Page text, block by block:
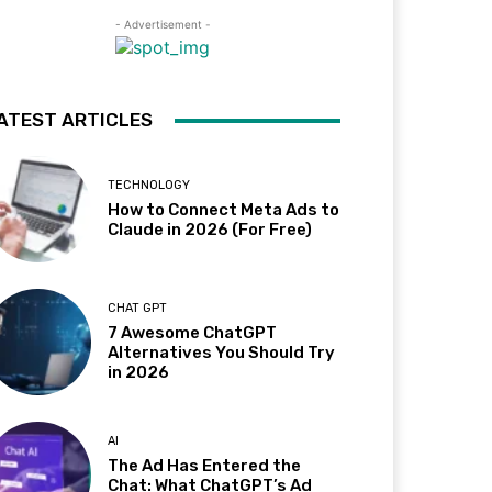
- Advertisement -
ARTICLES
TECHNOLOGY
How to Connect Meta Ads to
Claude in 2026 (For Free)
CHAT GPT
7 Awesome ChatGPT
Alternatives You Should Try
in 2026
AI
The Ad Has Entered the
Chat: What ChatGPT’s Ad